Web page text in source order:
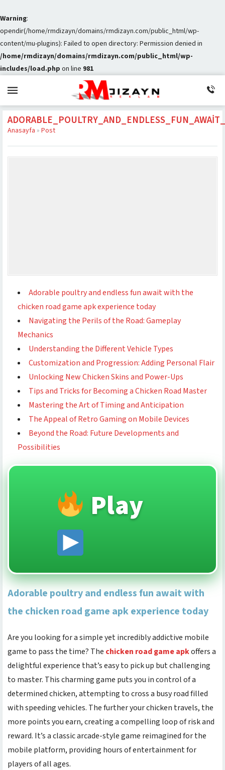
Warning:
opendir(/home/rmdizayn/domains/rmdizayn.com/public_html/wp-
content/mu-plugins): Failed to open directory: Permission denied in
/home/rmdizayn/domains/rmdizayn.com/public_html/wp-
includes/load.php on line 981
Anasayfa » Post
Adorable poultry and endless fun await with the
chicken road game apk experience today
Navigating the Perils of the Road: Gameplay
Mechanics
Understanding the Different Vehicle Types
Customization and Progression: Adding Personal Flair
Unlocking New Chicken Skins and Power-Ups
Tips and Tricks for Becoming a Chicken Road Master
Mastering the Art of Timing and Anticipation
The Appeal of Retro Gaming on Mobile Devices
Beyond the Road: Future Developments and
Possibilities
Play
Adorable poultry and endless fun await with
the chicken road game apk experience today
Are you looking for a simple yet incredibly addictive mobile
game to pass the time? The chicken road game apkoffers a
delightful experience that’s easy to pick up but challenging
to master. This charming game puts you in control of a
determined chicken, attempting to cross a busy road filled
with speeding vehicles. The further your chicken travels, the
more points you earn, creating a compelling loop of risk and
reward. It’s a classic arcade-style game reimagined for the
mobile platform, providing hours of entertainment for
players of all ages.